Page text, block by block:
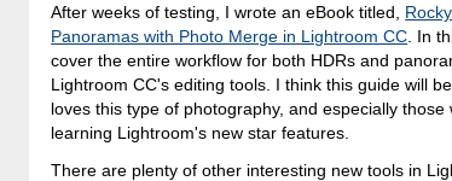
After weeks of testing, I wrote an eBook titled,
Panoramas with Photo Merge in Lightroom CC . In
cover the entire workflow for both HDRs and
Lightroom CC's editing tools. I think this guide will
loves this type of photography, and especially
learning Lightroom's new star features.
There are plenty of other interesting new tools in